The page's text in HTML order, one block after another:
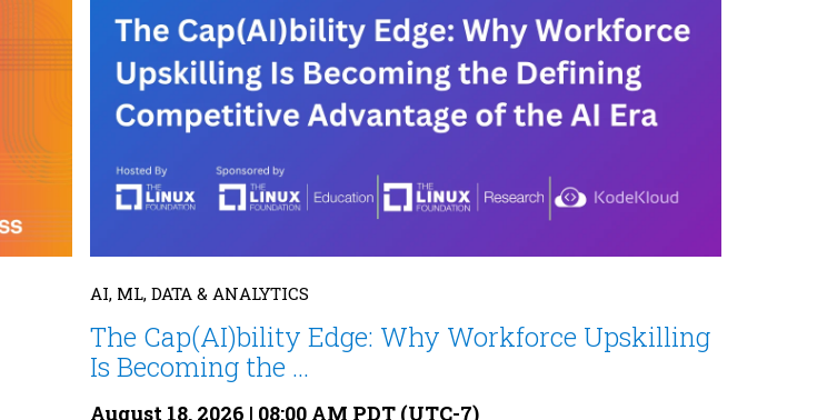
AI, ML, DATA & ANALYTICS
The Cap(AI)bility Edge: Why Workforce Upskilling
Is Becoming the ...
August 18, 2026 | 08:00 AM PDT (UTC-7)